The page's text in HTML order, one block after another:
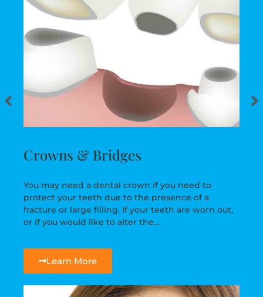
Crowns & Bridges
You may need a dental crown if you need to
protect your teeth due to the presence of a
fracture or large filling. If your teeth are worn out,
or if you would like to alter the…
Learn More